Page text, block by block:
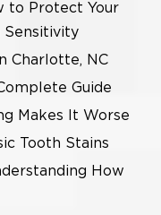
to Protect Your
Sensitivity
Charlotte, NC
Guide
Makes It Worse
Tooth Stains
How